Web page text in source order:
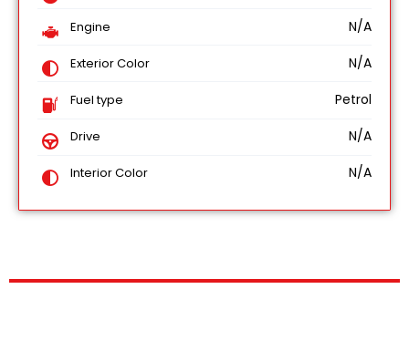
Engine N/A
Exterior Color N/A
Fuel type Petrol
Drive N/A
Interior Color N/A